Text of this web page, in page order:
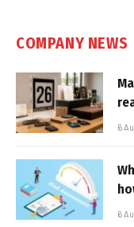
COMPANY NEWS
6
6